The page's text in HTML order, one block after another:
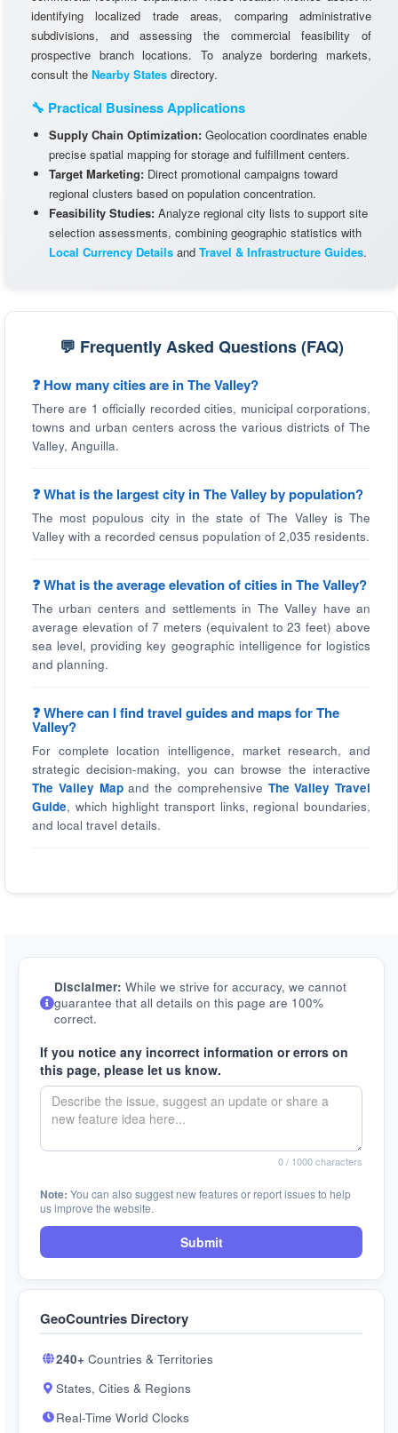
identifying localized trade areas, comparing administrative
subdivisions, and assessing the commercial feasibility of
prospective branch locations. To analyze bordering markets,
consult the Nearby States directory.
🔧 Practical Business Applications
Supply Chain Optimization: Geolocation coordinates enable
precise spatial mapping for storage and fulfillment centers.
Target Marketing: Direct promotional campaigns toward
regional clusters based on population concentration.
Feasibility Studies: Analyze regional city lists to support site
selection assessments, combining geographic statistics with
Local Currency Details and Travel & Infrastructure Guides.
💬 Frequently Asked Questions (FAQ)
❓ How many cities are in The Valley?
There are 1 officially recorded cities, municipal corporations,
towns and urban centers across the various districts of The
Valley, Anguilla.
❓ What is the largest city in The Valley by population?
The most populous city in the state of The Valley is The
Valley with a recorded census population of 2,035 residents.
❓ What is the average elevation of cities in The Valley?
The urban centers and settlements in The Valley have an
average elevation of 7 meters (equivalent to 23 feet) above
sea level, providing key geographic intelligence for logistics
and planning.
❓ Where can I find travel guides and maps for The
Valley?
For complete location intelligence, market research, and
strategic decision-making, you can browse the interactive
The Valley Mapand the comprehensive The Valley Travel
Guide, which highlight transport links, regional boundaries,
and local travel details.
Disclaimer: While we strive for accuracy, we cannot
guarantee that all details on this page are 100%
correct.
If you notice any incorrect information or errors on
this page, please let us know.
0/ 1000 characters
Note: You can also suggest new features or report issues to help
us improve the website.
Submit
GeoCountries Directory
240+ Countries & Territories
States, Cities & Regions
Real-Time World Clocks